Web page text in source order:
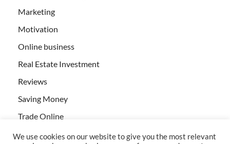
Marketing
Motivation
Online business
Real Estate Investment
Reviews
Saving Money
Trade Online
We use cookies on our website to give you the most relevant